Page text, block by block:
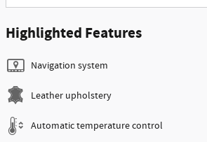
Highlighted Features
Navigation system
Leather upholstery
Automatic temperature control